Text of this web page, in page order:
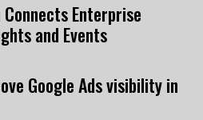
Enterprise
and Events
Google Ads visibility in